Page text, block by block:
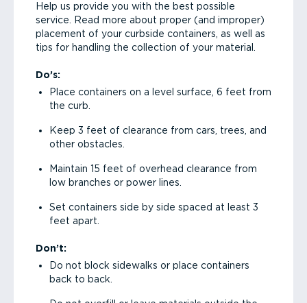
Help us provide you with the best possible
service. Read more about proper (and improper)
placement of your curbside containers, as well as
tips for handling the collection of your material.
Do’s:
Place containers on a level surface, 6 feet from
the curb.
Keep 3 feet of clearance from cars, trees, and
other obstacles.
Maintain 15 feet of overhead clearance from
low branches or power lines.
Set containers side by side spaced at least 3
feet apart.
Don’t:
Do not block sidewalks or place containers
back to back.